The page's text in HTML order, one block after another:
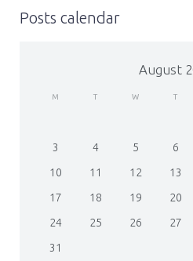
Posts calendar
August
M T W T
3
4 5 6
10
11 12 13
17
18 19 20
24
25 26 27
31